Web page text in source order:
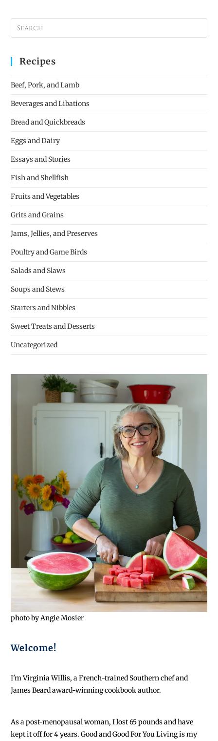
Recipes
Beef, Pork, and Lamb
Beverages and Libations
Bread and Quickbreads
Eggs and Dairy
Essays and Stories
Fish and Shellfish
Fruits and Vegetables
Grits and Grains
Jams, Jellies, and Preserves
Poultry and Game Birds
Salads and Slaws
Soups and Stews
Starters and Nibbles
Sweet Treats and Desserts
Uncategorized
photo by Angie Mosier
Welcome!
I'm Virginia Willis, a French-trained Southern chef and
James Beard award-winning cookbook author.
As a post-menopausal woman, I lost 65 pounds and have
kept it off for 4 years. Good and Good For You Living is my